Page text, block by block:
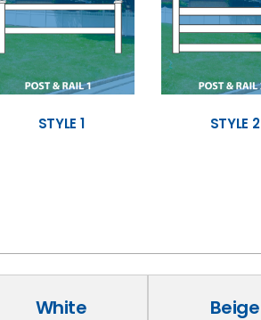
STYLE 1 STYLE 2
White Beige